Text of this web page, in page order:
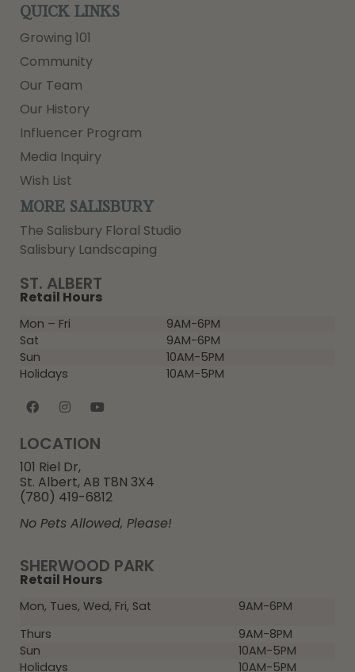
SHERWOOD PARK
Retail Hours
Mon, Tues, Wed, Fri, Sat
9AM-6PM
Thurs
9AM-8PM
Sun
10AM-5PM
Holidays
10AM-5PM
ST. ALBERT
Retail Hours
Mon – Fri
9AM-6PM
Sat
9AM-6PM
Sun
10AM-5PM
Holidays
10AM-5PM
LOCATION
101 Riel Dr,
St. Albert, AB T8N 3X4
(780) 419-6812
No Pets Allowed, Please!
QUICK LINKS
Growing 101
Community
Our Team
Our History
Influencer Program
Media Inquiry
Wish List
MORE SALISBURY
The Salisbury Floral Studio
Salisbury Landscaping